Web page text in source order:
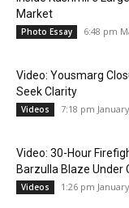
Market
Photo Essay 6:48 pm
Video: Yousmarg
Seek Clarity
Videos 7:18 pm
Video: 30-Hour
Barzulla Blaze Under
Videos 1:26 pm